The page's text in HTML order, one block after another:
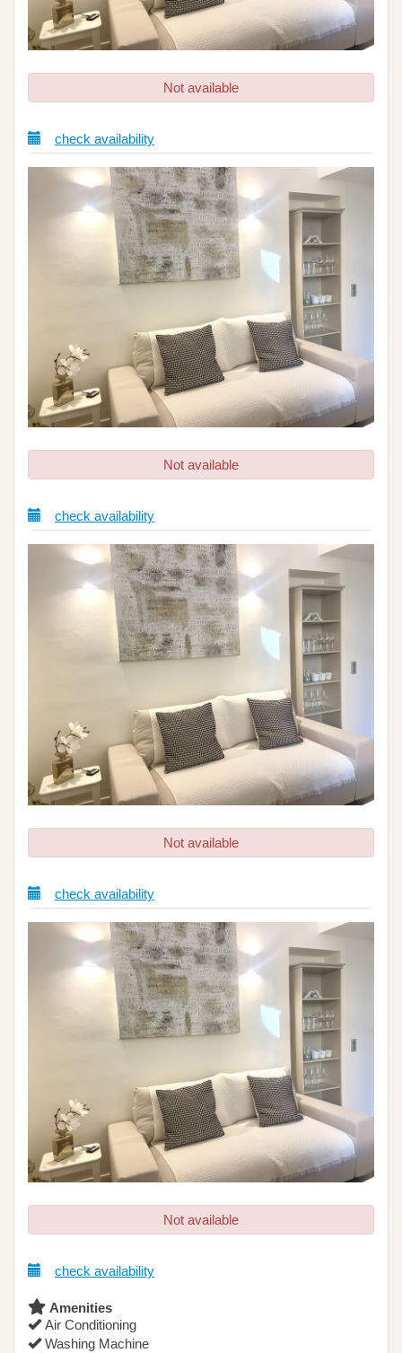
Not available
check availability
Not available
check availability
Not available
check availability
Not available
check availability
Amenities
Air Conditioning
Washing Machine